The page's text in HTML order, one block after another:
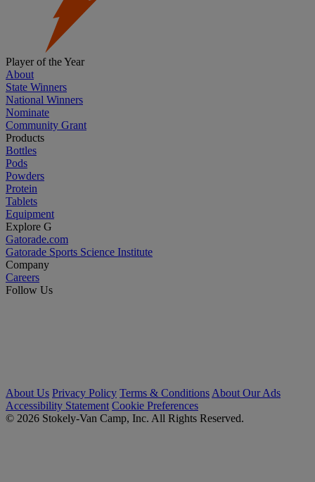
Player of the Year
About
State Winners
National Winners
Nominate
Community Grant
Products
Bottles
Pods
Powders
Protein
Tablets
Equipment
Explore G
Gatorade.com
Gatorade Sports Science Institute
Company
Careers
Follow Us
About Us Privacy Policy Terms & Conditions About Our Ads
Accessibility Statement Cookie Preferences
© 2026 Stokely-Van Camp, Inc. All Rights Reserved.